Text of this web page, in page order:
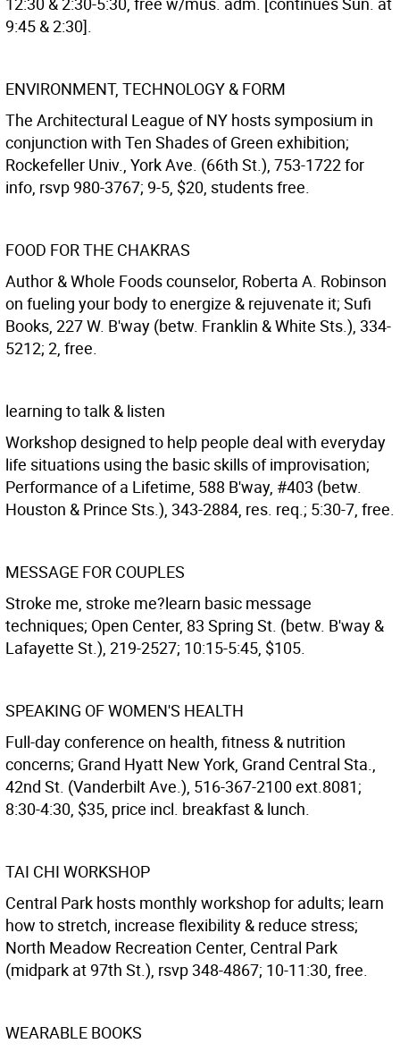
9:45 & 2:30].
ENVIRONMENT, TECHNOLOGY & FORM
The Architectural League of NY hosts symposium in
conjunction with Ten Shades of Green exhibition;
Rockefeller Univ., York Ave. (66th St.), 753-1722 for
info, rsvp 980-3767; 9-5, $20, students free.
FOOD FOR THE CHAKRAS
Author & Whole Foods counselor, Roberta A. Robinson
on fueling your body to energize & rejuvenate it; Sufi
Books, 227 W. B'way (betw. Franklin & White Sts.), 334-
5212; 2, free.
learning to talk & listen
Workshop designed to help people deal with everyday
life situations using the basic skills of improvisation;
Performance of a Lifetime, 588 B'way, #403 (betw.
Houston & Prince Sts.), 343-2884, res. req.; 5:30-7, free.
MESSAGE FOR COUPLES
Stroke me, stroke me?learn basic message
techniques; Open Center, 83 Spring St. (betw. B'way &
Lafayette St.), 219-2527; 10:15-5:45, $105.
SPEAKING OF WOMEN'S HEALTH
Full-day conference on health, fitness & nutrition
concerns; Grand Hyatt New York, Grand Central Sta.,
42nd St. (Vanderbilt Ave.), 516-367-2100 ext.8081;
8:30-4:30, $35, price incl. breakfast & lunch.
TAI CHI WORKSHOP
Central Park hosts monthly workshop for adults; learn
how to stretch, increase flexibility & reduce stress;
North Meadow Recreation Center, Central Park
(midpark at 97th St.), rsvp 348-4867; 10-11:30, free.
WEARABLE BOOKS